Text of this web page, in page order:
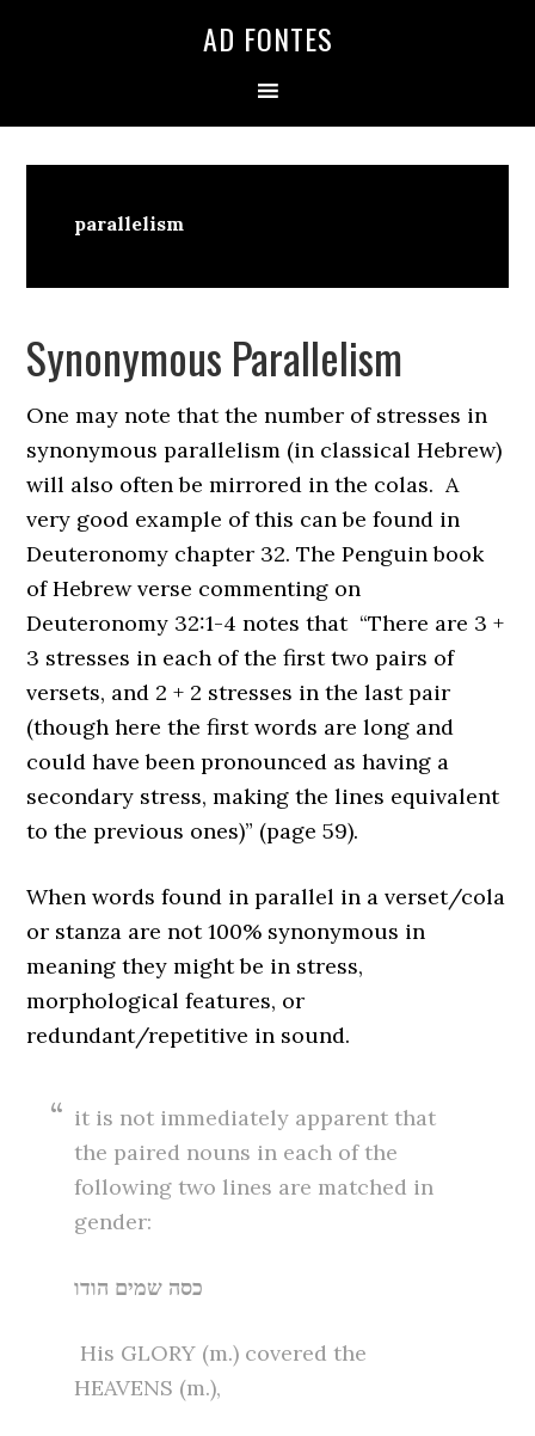
AD FONTES
parallelism
Synonymous Parallelism
One may note that the number of stresses in
synonymous parallelism (in classical Hebrew)
will also often be mirrored in the colas. A
very good example of this can be found in
Deuteronomy chapter 32. The Penguin book
of Hebrew verse commenting on
Deuteronomy 32:1-4 notes that “There are 3 +
3 stresses in each of the first two pairs of
versets, and 2 + 2 stresses in the last pair
(though here the first words are long and
could have been pronounced as having a
secondary stress, making the lines equivalent
to the previous ones)” (page 59).
When words found in parallel in averset/cola
or stanza are not 100% synonymous in
meaning they might be in stress,
morphological features, or
redundant/repetitive in sound.
it is not immediately apparent that
the paired nouns in each of the
following two lines are matched in
gender:
כסה שמים הודו
His GLORY (m.) covered the
HEAVENS (m.),